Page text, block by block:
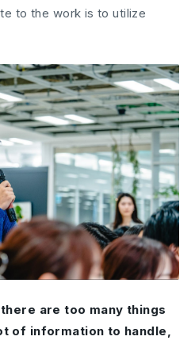
to the work is to utilize
are too many things
of information to handle,